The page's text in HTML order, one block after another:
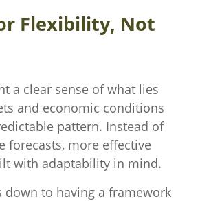
Flexibility, Not
a clear sense of what lies
and economic conditions
pattern. Instead of
forecasts, more effective
with adaptability in mind.
down to having a framework